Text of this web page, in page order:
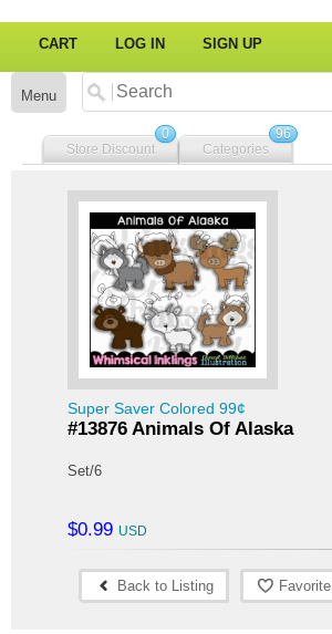
CART LOG IN SIGN UP
Menu
Store Discount
0
Categories
96
Super Saver Colored 99¢
#13876 Animals Of Alaska
Set/6
$0.99
Back to Listing Favorite